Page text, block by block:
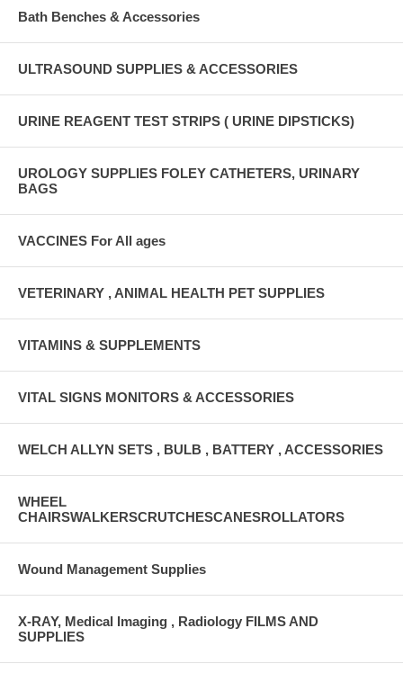
Bath Benches & Accessories
ULTRASOUND SUPPLIES & ACCESSORIES
URINE REAGENT TEST STRIPS ( URINE DIPSTICKS)
UROLOGY SUPPLIES FOLEY CATHETERS, URINARY
BAGS
VACCINES For All ages
VETERINARY , ANIMAL HEALTH PET SUPPLIES
VITAMINS & SUPPLEMENTS
VITAL SIGNS MONITORS & ACCESSORIES
WELCH ALLYN SETS , BULB , BATTERY , ACCESSORIES
WHEEL
CHAIRSWALKERSCRUTCHESCANESROLLATORS
Wound Management Supplies
X-RAY, Medical Imaging , Radiology FILMS AND
SUPPLIES